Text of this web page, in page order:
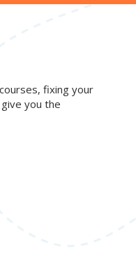
fixing your
you the